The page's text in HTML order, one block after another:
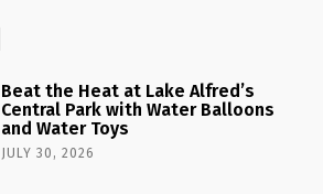
Beat the Heat at Lake Alfred’s
Central Park with Water Balloons
and Water Toys
JULY 30, 2026